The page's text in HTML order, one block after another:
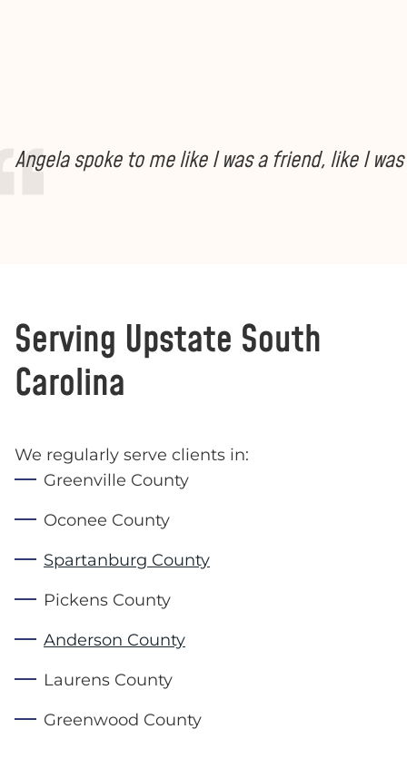
Angela spoke to me like I was a friend, like I
Serving Upstate South
Carolina
We regularly serve clients in:
Greenville County
Oconee County
Spartanburg County
Pickens County
Anderson County
Laurens County
Greenwood County